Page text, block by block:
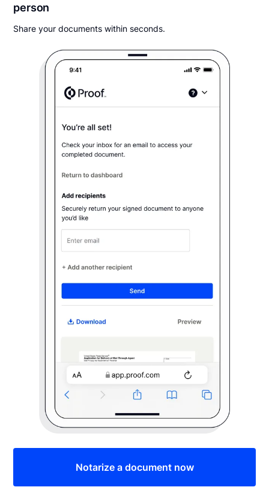
person
Share your documents within seconds.
Notarize a document now